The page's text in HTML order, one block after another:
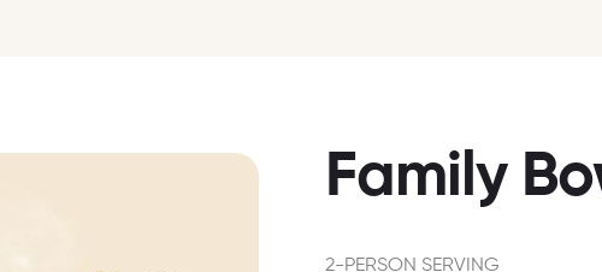
Family
2-PERSON SERVING